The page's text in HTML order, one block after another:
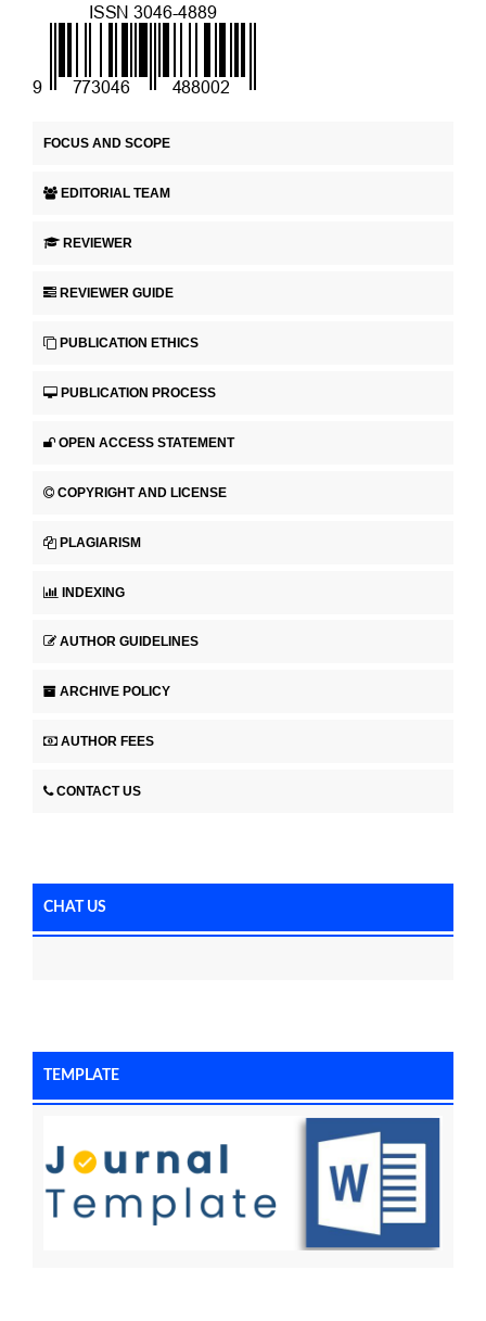
FOCUS AND SCOPE
EDITORIAL TEAM
REVIEWER
REVIEWER GUIDE
PUBLICATION ETHICS
PUBLICATION PROCESS
OPEN ACCESS STATEMENT
COPYRIGHT AND LICENSE
PLAGIARISM
INDEXING
AUTHOR GUIDELINES
ARCHIVE POLICY
AUTHOR FEES
CONTACT US
CHAT US
TEMPLATE